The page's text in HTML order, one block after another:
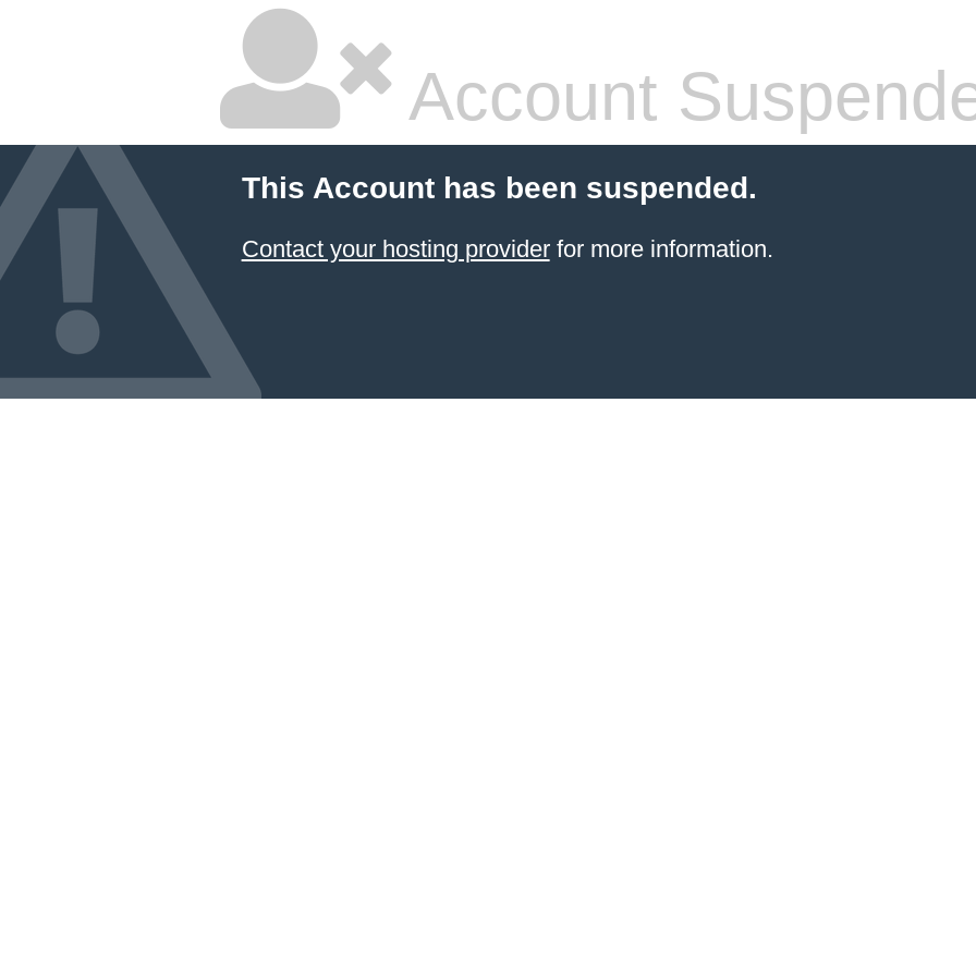
Account
This Account has been suspended.
Contact your hosting providerfor more information.